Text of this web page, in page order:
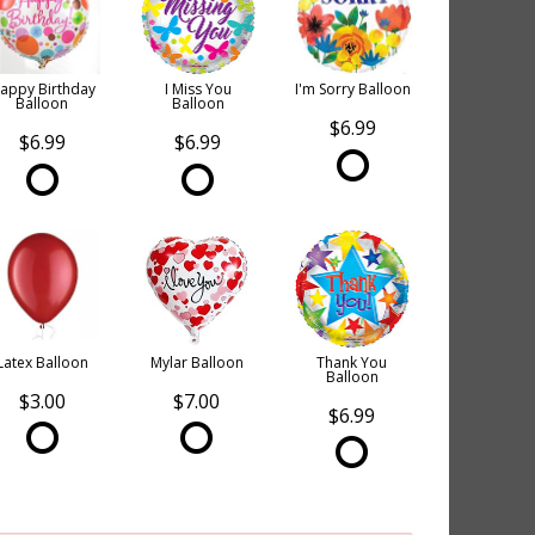
Birthday
Balloon
$6.99
I Miss You
Balloon
$6.99
I'm Sorry Balloon
$6.99
Balloon
$3.00
Mylar Balloon
$7.00
Thank You
Balloon
$6.99